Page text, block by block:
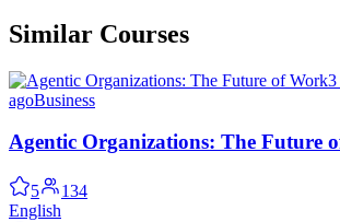
Similar Courses
3
agoBusiness
Agentic Organizations: The Future
5
134
English